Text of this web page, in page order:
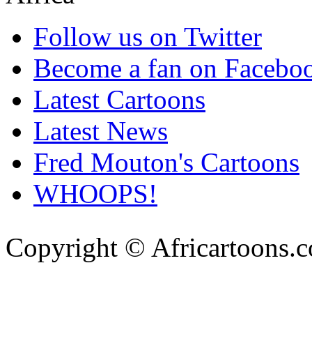
Follow us on Twitter
Become a fan on
Latest Cartoons
Latest News
Fred Mouton's Cartoons
WHOOPS!
Copyright ©